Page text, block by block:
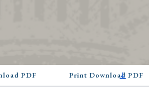
PDF Print Download PDF